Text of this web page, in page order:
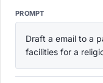
PROMPT
Draft a email to a
facilities for a